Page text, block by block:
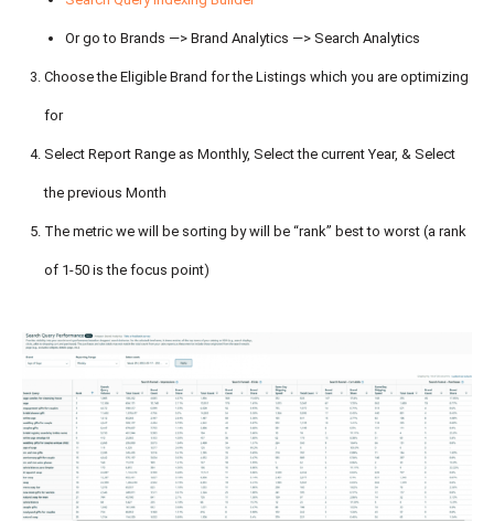
Or go to Brands —> Brand Analytics —> Search Analytics
Choose the Eligible Brand for the Listings which you are optimizing
for
Select Report Range as Monthly, Select the current Year, & Select
the previous Month
The metric we will be sorting by will be “rank” best to worst (a rank
of 1-50 is the focus point)